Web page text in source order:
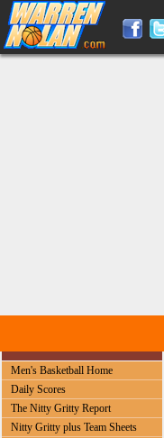
Men's Basketball Home
Daily Scores
The Nitty Gritty Report
Nitty Gritty plus Team Sheets